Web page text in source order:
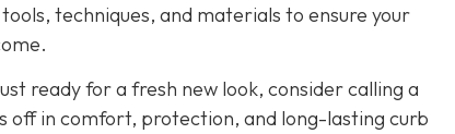
techniques, and materials to ensure your
ready for a fresh new look, consider calling a
off in comfort, protection, and long-lasting curb